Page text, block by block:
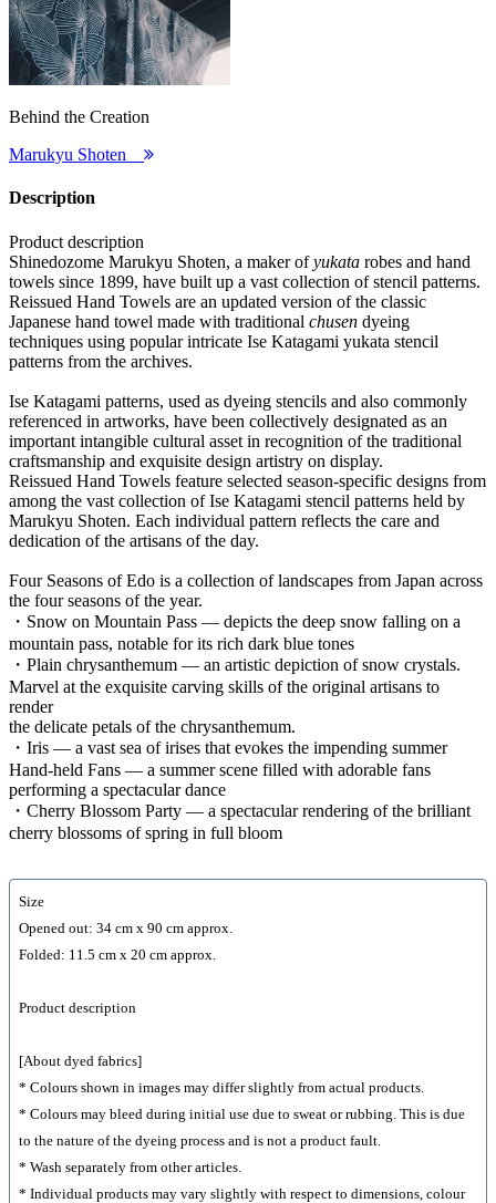
Behind the Creation
Marukyu Shoten
Description
Product description
Shinedozome Marukyu Shoten, a maker ofyukata robes and hand
towels since 1899, have built up a vast collection of stencil patterns.
Reissued Hand Towels are an updated version of the classic
Japanese hand towel made with traditional chusen dyeing
techniques using popular intricate Ise Katagami yukata stencil
patterns from the archives.
Ise Katagami patterns, used as dyeing stencils and also commonly
referenced in artworks, have been collectively designated as an
important intangible cultural asset in recognition of the traditional
craftsmanship and exquisite design artistry on display.
Reissued Hand Towels feature selected season-specific designs from
among the vast collection of Ise Katagami stencil patterns held by
Marukyu Shoten. Each individual pattern reflects the care and
dedication of the artisans of the day.
Four Seasons of Edo is a collection of landscapes from Japan across
the four seasons of the year.
・Snow on Mountain Pass — depicts the deep snow falling on a
mountain pass, notable for its rich dark blue tones
・Plain chrysanthemum — an artistic depiction of snow crystals.
Marvel at the exquisite carving skills of the original artisans to
render
the delicate petals of the chrysanthemum.
・Iris — a vast sea of irises that evokes the impending summer
Hand-held Fans — a summer scene filled with adorable fans
performing a spectacular dance
・Cherry Blossom Party — a spectacular rendering of the brilliant
cherry blossoms of spring in full bloom
Size
Opened out: 34 cm x 90 cm approx.
Folded: 11.5 cm x 20 cm approx.
Product description
[About dyed fabrics]
* Colours shown in images may differ slightly from actual products.
* Colours may bleed during initial use due to sweat or rubbing. This is due
to the nature of the dyeing process and is not a product fault.
* Wash separately from other articles.
* Individual products may vary slightly with respect to dimensions, colour